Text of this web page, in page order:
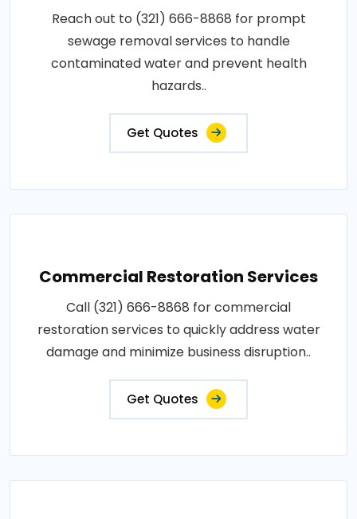
Reach out to (321) 666-8868 for prompt
sewage removal services to handle
contaminated water and prevent health
hazards..
Get Quotes
Commercial Restoration Services
Call (321) 666-8868 for commercial
restoration services to quickly address water
damage and minimize business disruption..
Get Quotes